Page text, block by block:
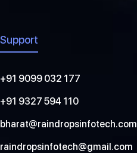
Support
+91 9099 032 177
+91 9327 594 110
bharat@raindropsinfotech.com
raindropsinfotech@gmail.com